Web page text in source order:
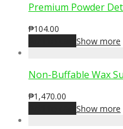
Premium Powder
₱104.00
Show more
Non-Buffable Wax
₱1,470.00
Show more